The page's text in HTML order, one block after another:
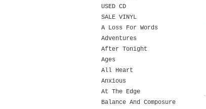
USED CD
SALE VINYL
A Loss For Words
Adventures
After Tonight
Ages
All Heart
Anxious
At The Edge
Balance And Composure